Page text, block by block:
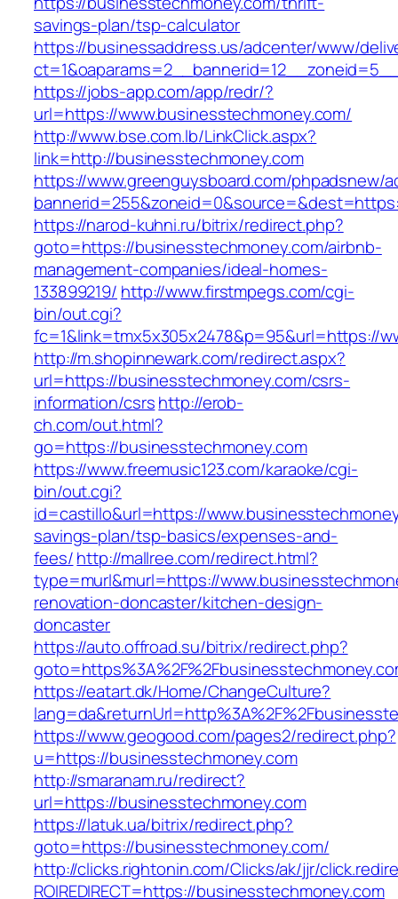
savings-plan/tsp-calculator
https://businessaddress.us/adcenter/www/
https://jobs-app.com/app/redr/?
url=https://www.businesstechmoney.com/
http://www.bse.com.lb/LinkClick.aspx?
link=http://businesstechmoney.com
https://www.greenguysboard.com/phpadsnew/
https://narod-kuhni.ru/bitrix/redirect.php?
goto=https://businesstechmoney.com/airbnb-
management-companies/ideal-homes-
133899219/ http://www.firstmpegs.com/cgi-
bin/out.cgi?
fc=1&link=tmx5x305x2478&p=95&url=https://
http://m.shopinnewark.com/redirect.aspx?
url=https://businesstechmoney.com/csrs-
information/csrshttp://erob-
ch.com/out.html?
go=https://businesstechmoney.com
https://www.freemusic123.com/karaoke/cgi-
bin/out.cgi?
id=castillo&url=https://
savings-plan/tsp-basics/expenses-and-
fees/http://mallree.com/redirect.html?
type=murl&murl=https://
renovation-doncaster/kitchen-design-
doncaster
https://auto.offroad.su/bitrix/redirect.php?
https://eatart.dk/Home/ChangeCulture?
https://www.geogood.com/pages2/redirect.php?
u=https://businesstechmoney.com
http://smaranam.ru/redirect?
url=https://businesstechmoney.com
https://latuk.ua/bitrix/redirect.php?
goto=https://businesstechmoney.com/
http://clicks.rightonin.com/Clicks/ak/jjr/
ROIREDIRECT=https://businesstechmoney.com